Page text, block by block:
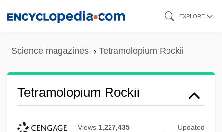
EXPLORE
Science magazines Tetramolopium Rockii
Tetramolopium Rockii
Views 1,227,435 Updated